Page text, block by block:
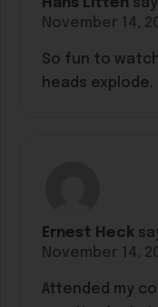
November 14,
So fun to watch
heads explode.
Ernest Heck
November 14,
Attended my